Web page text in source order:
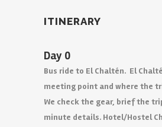
ITINERARY
Day 0
Bus ride to El Chaltén. El
meeting point and where the
We check the gear, brief the
minute details. Hotel/Hostel